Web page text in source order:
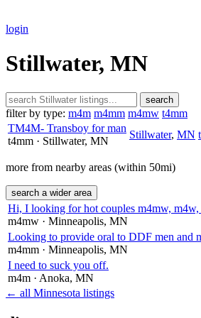
login
Stillwater, MN
search
filter by type: m4m m4mm m4mw t4mm
TM4M- Transboy for man
t4mm · Stillwater, MN
Stillwater, MN
more from nearby areas (within 50mi)
search a wider area
Hi, I looking for hot couples m4mw,
m4mw · Minneapolis, MN
Looking to provide oral to DDF men and
m4mm · Minneapolis, MN
I need to suck you off.
m4m · Anoka, MN
← all Minnesota listings